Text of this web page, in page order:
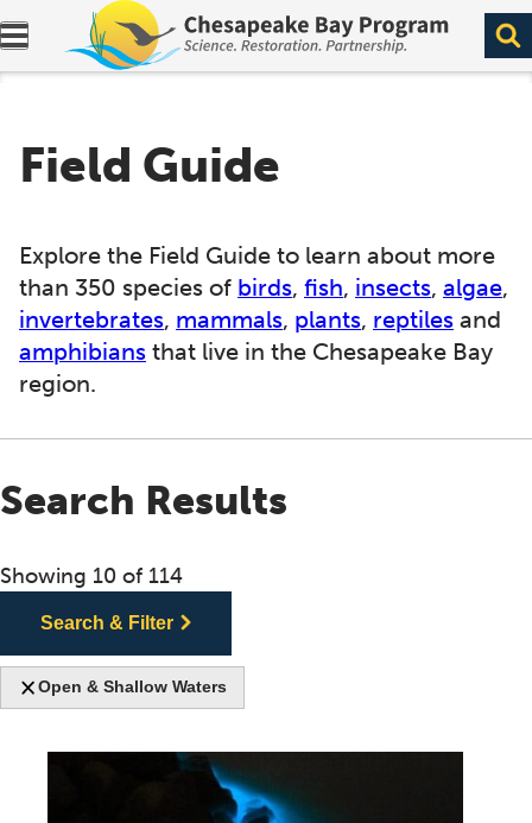
Expand navigation menu.
Field Guide
Explore the Field Guide to learn about more
than 350 species of birds, fish, insects, algae,
invertebrates, mammals, plants, reptiles and
amphibians that live in the Chesapeake Bay
region.
Search Results
Showing 10 of 114
Search & Filter
Open & Shallow Waters